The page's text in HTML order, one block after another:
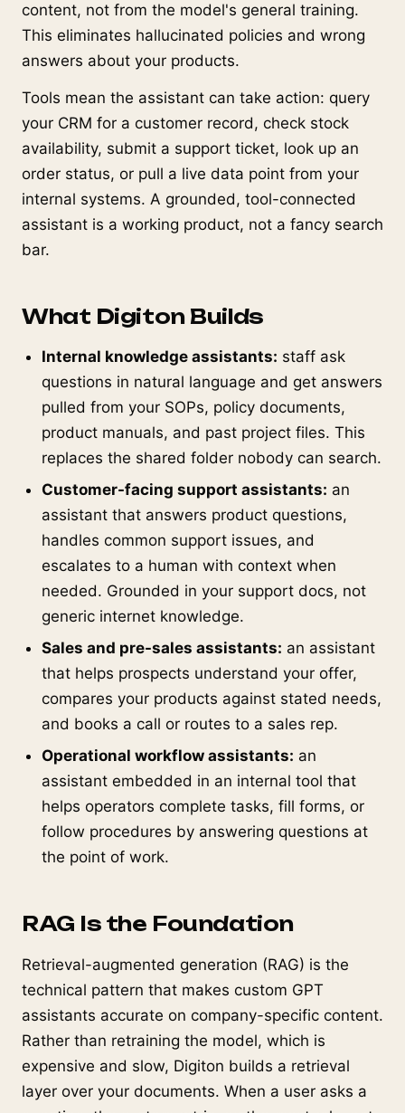
content, not from the model's general training.
This eliminates hallucinated policies and wrong
answers about your products.
Tools mean the assistant can take action: query
your CRM for a customer record, check stock
availability, submit a support ticket, look up an
order status, or pull a live data point from your
internal systems. A grounded, tool-connected
assistant is a working product, not a fancy search
bar.
What Digiton Builds
Internal knowledge assistants: staff ask
questions in natural language and get answers
pulled from your SOPs, policy documents,
product manuals, and past project files. This
replaces the shared folder nobody can search.
Customer-facing support assistants: an
assistant that answers product questions,
handles common support issues, and
escalates to a human with context when
needed. Grounded in your support docs, not
generic internet knowledge.
Sales and pre-sales assistants: an assistant
that helps prospects understand your offer,
compares your products against stated needs,
and books a call or routes to a sales rep.
Operational workflow assistants: an
assistant embedded in an internal tool that
helps operators complete tasks, fill forms, or
follow procedures by answering questions at
the point of work.
RAG Is the Foundation
Retrieval-augmented generation (RAG) is the
technical pattern that makes custom GPT
assistants accurate on company-specific content.
Rather than retraining the model, which is
expensive and slow, Digiton builds a retrieval
layer over your documents. When a user asks a